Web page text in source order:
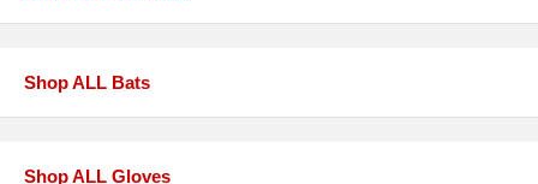
Shop ALL Bats
Shop ALL Gloves